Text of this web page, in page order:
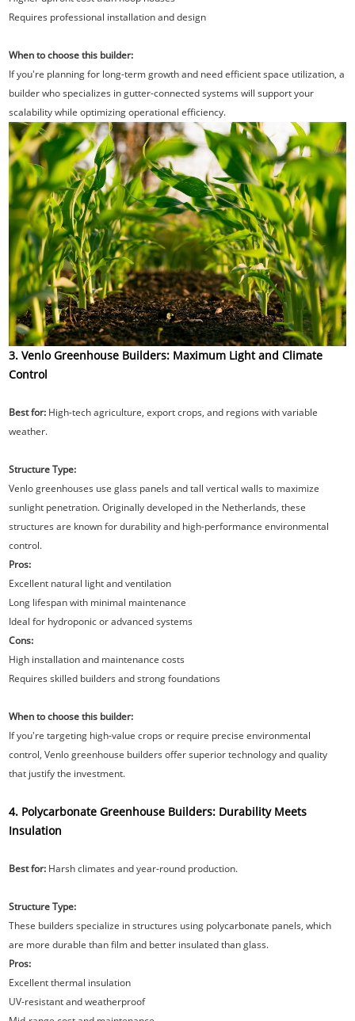
Requires professional installation and design
When to choose this builder:
If you're planning for long-term growth and need efficient space utilization, a
builder who specializes in gutter-connected systems will support your
scalability while optimizing operational efficiency.
3. Venlo Greenhouse Builders: Maximum Light and Climate
Control
Best for: High-tech agriculture, export crops, and regions with variable
weather.
Structure Type:
Venlo greenhouses use glass panels and tall vertical walls to maximize
sunlight penetration. Originally developed in the Netherlands, these
structures are known for durability and high-performance environmental
control.
Pros:
Excellent natural light and ventilation
Long lifespan with minimal maintenance
Ideal for hydroponic or advanced systems
Cons:
High installation and maintenance costs
Requires skilled builders and strong foundations
When to choose this builder:
If you're targeting high-value crops or require precise environmental
control, Venlo greenhouse builders offer superior technology and quality
that justify the investment.
4. Polycarbonate Greenhouse Builders: Durability Meets
Insulation
Best for: Harsh climates and year-round production.
Structure Type:
These builders specialize in structures using polycarbonate panels, which
are more durable than film and better insulated than glass.
Pros:
Excellent thermal insulation
UV-resistant and weatherproof